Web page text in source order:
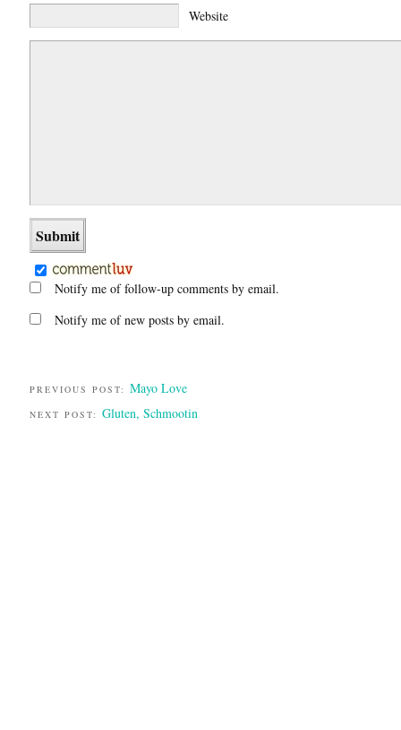
Website
Notify me of follow-up comments by email.
Notify me of new posts by email.
PREVIOUS POST: Mayo Love
NEXT POST: Gluten, Schmootin